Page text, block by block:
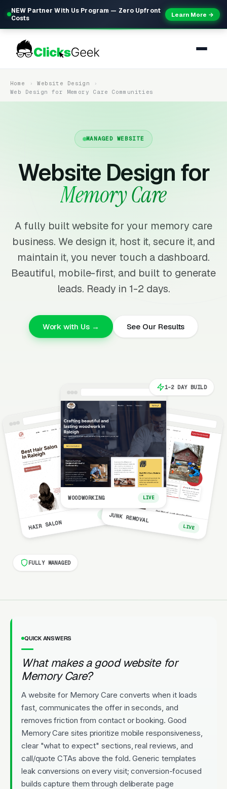
NEW Partner With Us Program — Zero Upfront
Costs
Learn More →
Home
Website Design
Web Design for Memory Care Communities
MANAGED WEBSITE
Website Design for
Memory Care
A fully built website for your memory care
business. We design it, host it, secure it, and
maintain it, you never touch a dashboard.
Beautiful, mobile-first, and built to generate
leads. Ready in 1-2 days.
Work with Us → See Our Results
HAIR SALON
LIVE
WOODWORKING LIVE
JUNK REMOVAL
LIVE
1-2 DAY BUILD
FULLY MANAGED
QUICK ANSWERS
What makes a good website for
Memory Care?
A website for Memory Care converts when it loads
fast, communicates the offer in seconds, and
removes friction from contact or booking. Good
Memory Care sites prioritize mobile responsiveness,
clear "what to expect" sections, real reviews, and
call/quote CTAs above the fold. Generic templates
leak conversions on every visit; conversion-focused
builds capture them through deliberate page